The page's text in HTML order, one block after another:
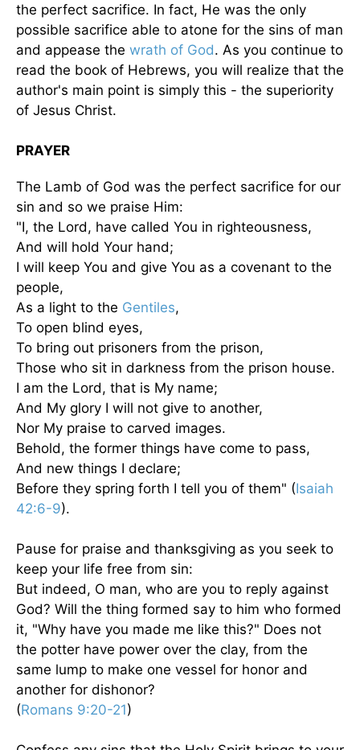
the perfect sacrifice. In fact, He was the only
possible sacrifice able to atone for the sins of man
and appease the wrath of God. As you continue to
read the book of Hebrews, you will realize that the
author's main point is simply this - the superiority
of Jesus Christ.
PRAYER
The Lamb of God was the perfect sacrifice for our
sin and so we praise Him:
"I, the Lord, have called You in righteousness,
And will hold Your hand;
I will keep You and give You as a covenant to the
people,
As a light to the Gentiles,
To open blind eyes,
To bring out prisoners from the prison,
Those who sit in darkness from the prison house.
I am the Lord, that is My name;
And My glory I will not give to another,
Nor My praise to carved images.
Behold, the former things have come to pass,
And new things I declare;
Before they spring forth I tell you of them" (Isaiah
42:6-9).
Pause for praise and thanksgiving as you seek to
keep your life free from sin:
But indeed, O man, who are you to reply against
God? Will the thing formed say to him who formed
it, "Why have you made me like this?" Does not
the potter have power over the clay, from the
same lump to make one vessel for honor and
another for dishonor?
(Romans 9:20-21)